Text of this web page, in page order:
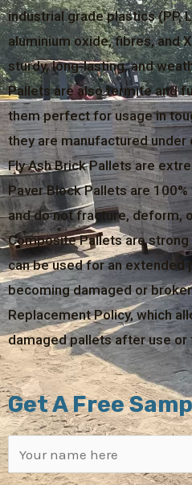
industrial grade plastics (PP,
aluminium oxide, fibres, and
sturdy, long-lasting, and
Pallets are also termite and
them perfect for usage in
they are manufactured
Fly Ash Brick Pallets are
Paver Block Pallets are
and do not fracture, deform,
Composite Pallets are
can be used for an
becoming damaged or
Replacement Policy, which
damaged pallets after use or
Get A Free